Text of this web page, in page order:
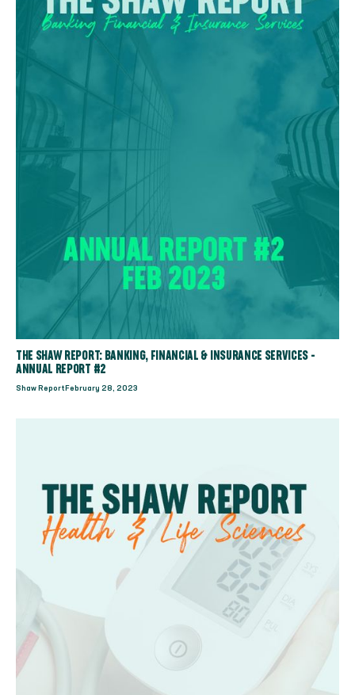
THE SHAW REPORT: BANKING, FINANCIAL & INSURANCE SERVICES -
ANNUAL REPORT #2
Shaw Report February 28, 2023